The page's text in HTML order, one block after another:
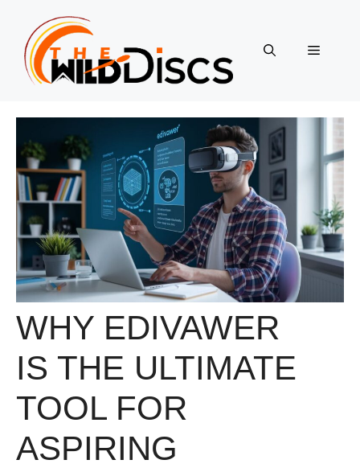
content
Menu
WHY EDIVAWER
IS THE ULTIMATE
TOOL FOR
ASPIRING